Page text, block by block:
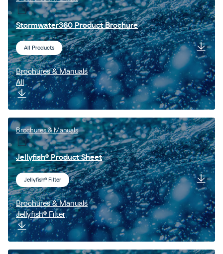
Stormwater360 Product Brochure
All Products
Brochures & Manuals
All
Brochures & Manuals
Jellyfish® Product Sheet
Jellyfish® Filter
Brochures & Manuals
Jellyfish® Filter